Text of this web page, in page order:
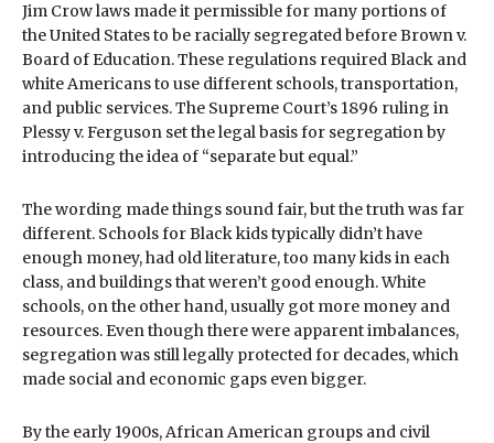
Jim Crow laws made it permissible for many portions of
the United States to be racially segregated before Brown v.
Board of Education. These regulations required Black and
white Americans to use different schools, transportation,
and public services. The Supreme Court’s 1896 ruling in
Plessy v. Ferguson set the legal basis for segregation by
introducing the idea of “separate but equal.”
The wording made things sound fair, but the truth was far
different. Schools for Black kids typically didn’t have
enough money, had old literature, too many kids in each
class, and buildings that weren’t good enough. White
schools, on the other hand, usually got more money and
resources. Even though there were apparent imbalances,
segregation was still legally protected for decades, which
made social and economic gaps even bigger.
By the early 1900s, African American groups and civil